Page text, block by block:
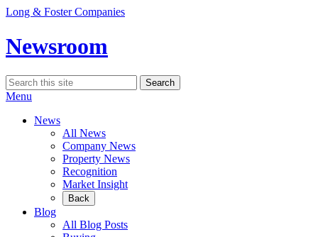
Skip
content
Long & Foster Companies
Newsroom
Search
for:
Search
Menu
News
All News
Company News
Property News
Recognition
Market Insight
Back
Blog
All Blog Posts